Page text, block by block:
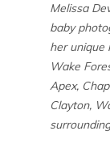
Melissa
baby
her unique
Wake
Apex,
Clayton,